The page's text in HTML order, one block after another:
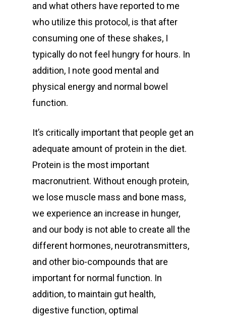
and what others have reported to me
who utilize this protocol, is that after
consuming one of these shakes, I
typically do not feel hungry for hours. In
addition, I note good mental and
physical energy and normal bowel
function.
It’s critically important that people get an
adequate amount of protein in the diet.
Protein is the most important
macronutrient. Without enough protein,
we lose muscle mass and bone mass,
we experience an increase in hunger,
and our body is not able to create all the
different hormones, neurotransmitters,
and other bio-compounds that are
important for normal function. In
addition, to maintain gut health,
digestive function, optimal